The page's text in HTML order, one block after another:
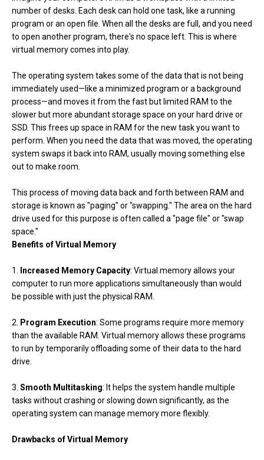
number of desks. Each desk can hold one task, like a running
program or an open file. When all the desks are full, and you need
to open another program, there's no space left. This is where
virtual memory comes into play.
The operating system takes some of the data that is not being
immediately used—like a minimized program or a background
process—and moves it from the fast but limited RAM to the
slower but more abundant storage space on your hard drive or
SSD. This frees up space in RAM for the new task you want to
perform. When you need the data that was moved, the operating
system swaps it back into RAM, usually moving something else
out to make room.
This process of moving data back and forth between RAM and
storage is known as "paging" or "swapping." The area on the hard
drive used for this purpose is often called a "page file" or "swap
space."
Benefits of Virtual Memory
1. Increased Memory Capacity: Virtual memory allows your
computer to run more applications simultaneously than would
be possible with just the physical RAM.
2. Program Execution: Some programs require more memory
than the available RAM. Virtual memory allows these programs
to run by temporarily offloading some of their data to the hard
drive.
3. Smooth Multitasking: It helps the system handle multiple
tasks without crashing or slowing down significantly, as the
operating system can manage memory more flexibly.
Drawbacks of Virtual Memory